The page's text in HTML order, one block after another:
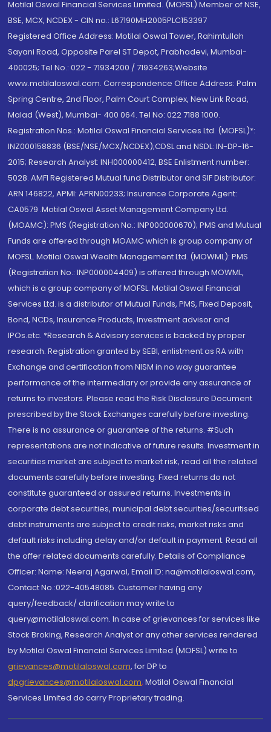
Motilal Oswal Financial Services Limited. (MOFSL) Member of NSE,
BSE, MCX, NCDEX - CIN no.: L67190MH2005PLC153397
Registered Office Address: Motilal Oswal Tower, Rahimtullah
Sayani Road, Opposite Parel ST Depot, Prabhadevi, Mumbai-
400025; Tel No.: 022 - 71934200 / 71934263;Website
www.motilaloswal.com. Correspondence Office Address: Palm
Spring Centre, 2nd Floor, Palm Court Complex, New Link Road,
Malad (West), Mumbai- 400 064. Tel No: 022 7188 1000.
Registration Nos.: Motilal Oswal Financial Services Ltd. (MOFSL)*:
INZ000158836 (BSE/NSE/MCX/NCDEX);CDSL and NSDL: IN-DP-16-
2015; Research Analyst: INH000000412, BSE Enlistment number:
5028. AMFI Registered Mutual fund Distributor and SIF Distributor:
ARN 146822, APMI: APRN00233; Insurance Corporate Agent:
CA0579 .Motilal Oswal Asset Management Company Ltd.
(MOAMC): PMS (Registration No.: INP000000670); PMS and Mutual
Funds are offered through MOAMC which is group company of
MOFSL. Motilal Oswal Wealth Management Ltd. (MOWML): PMS
(Registration No.: INP000004409) is offered through MOWML,
which is a group company of MOFSL. Motilal Oswal Financial
Services Ltd. is a distributor of Mutual Funds, PMS, Fixed Deposit,
Bond, NCDs, Insurance Products, Investment advisor and
IPOs.etc. *Research & Advisory services is backed by proper
research. Registration granted by SEBI, enlistment as RA with
Exchange and certification from NISM in no way guarantee
performance of the intermediary or provide any assurance of
returns to investors. Please read the Risk Disclosure Document
prescribed by the Stock Exchanges carefully before investing.
There is no assurance or guarantee of the returns. #Such
representations are not indicative of future results. Investment in
securities market are subject to market risk, read all the related
documents carefully before investing. Fixed returns do not
constitute guaranteed or assured returns. Investments in
corporate debt securities, municipal debt securities/securitised
debt instruments are subject to credit risks, market risks and
default risks including delay and/or default in payment. Read all
the offer related documents carefully. Details of Compliance
Officer: Name: Neeraj Agarwal, Email ID: na@motilaloswal.com,
Contact No.:022-40548085. Customer having any
query/feedback/ clarification may write to
query@motilaloswal.com. In case of grievances for services like
Stock Broking, Research Analyst or any other services rendered
by Motilal Oswal Financial Services Limited (MOFSL) write to
grievances@motilaloswal.com, for DP to
dpgrievances@motilaloswal.com, Motilal Oswal Financial
Services Limited do carry Proprietary trading.